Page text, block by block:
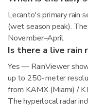
Lecanto's primary rain
(wet season peak).
November–April.
Is there a live rain
Yes — RainViewer
up to 250-meter
from KAMX (Miami) /
The hyperlocal radar